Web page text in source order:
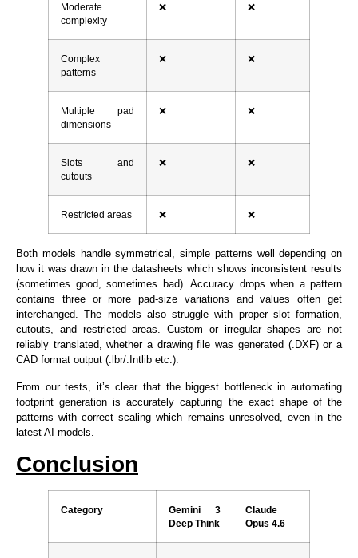
Moderate
complexity
❌ ❌
Complex
patterns
❌ ❌
Multiple pad
dimensions
❌ ❌
Slots and
cutouts
❌ ❌
Restricted areas ❌ ❌
Both models handle symmetrical, simple patterns well depending on
how it was drawn in the datasheets which shows inconsistent results
(sometimes good, sometimes bad). Accuracy drops when a pattern
contains three or more pad-size variations and values often get
interchanged. The models also struggle with proper slot formation,
cutouts, and restricted areas. Custom or irregular shapes are not
reliably translated, whether a drawing file was generated (.DXF) or a
CAD format output (.lbr/.Intlib etc.).
From our tests, it’s clear that the biggest bottleneck in automating
footprint generation is accurately capturing the exact shape of the
patterns with correct scaling which remains unresolved, even in the
latest AI models.
Conclusion
Category
Gemini 3
Deep Think
Claude
Opus 4.6